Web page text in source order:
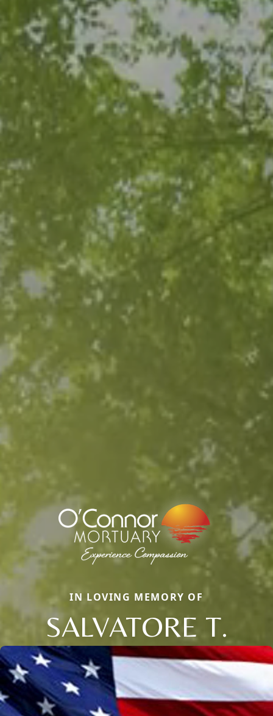
IN LOVING MEMORY OF
SALVATORE T.